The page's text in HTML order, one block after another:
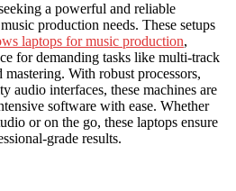
a powerful and reliable
production needs. These setups
laptops for music production,
for demanding tasks like multi-track
With robust processors,
audio interfaces, these machines are
software with ease. Whether
or on the go, these laptops ensure
grade results.